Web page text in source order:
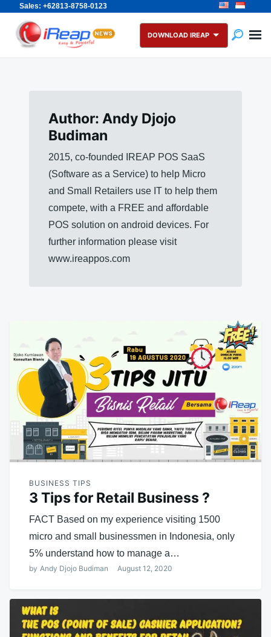
Sales: +62813-8758-0123
Skip
content
Search
for:
DOWNLOAD IREAP
Author: Andy Djojo
Budiman
2015, co-founded IREAP POS SaaS
(Software as a Service) to help Micro
and Small Retailers use IT to help them
compete, with a FREE and affordable
POS solution on android devices. For
further information please visit
www.ireappos.com
BUSINESS TIPS
3 Tips for Retail Business ?
FACT Based on my experience visiting 1500
micro and small businessmen in Indonesia, only
5% understand how to manage a…
by Andy Djojo Budiman August 12, 2020